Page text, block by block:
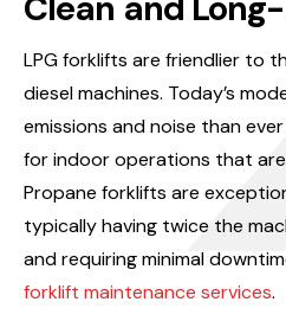
LPG forklifts are friendlier to
diesel machines. Today’s
emissions and noise than
for indoor operations that
Propane forklifts are
typically having twice the
and requiring minimal
forklift maintenance services.